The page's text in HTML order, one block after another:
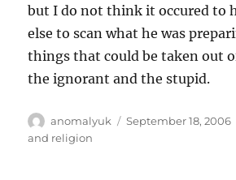
but I do not think it occured to
else to scan what he was
things that could be taken out
the ignorant and the stupid.
Author
anomalyuk
Posted
September 18, 2006
and religion